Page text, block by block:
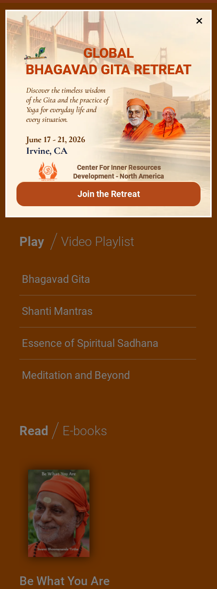
Listen /Audio Playlist
The Majesty of the Mind
The Role of a Guru
Devotion
Realise The Self - Here and Now
Play / Video Playlist
Bhagavad Gita
Shanti Mantras
Essence of Spiritual Sadhana
Meditation and Beyond
Read / E-books
Be What You Are
×
GLOBAL
BHAGAVAD GITA RETREAT
Discover the timeless wisdom
of the Gita and the practice of
Yoga for everyday life and
every situation.
June 17 - 21, 2026
Irvine, CA
Center For Inner Resources
Development - North America
Join the Retreat